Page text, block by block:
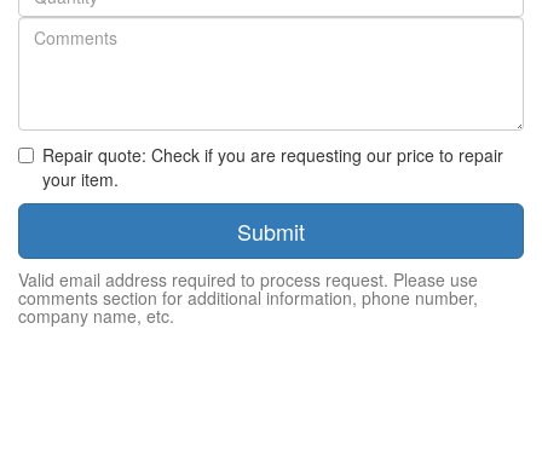
Repair quote: Check if you are requesting our price to repair
your item.
Submit
Valid email address required to process request. Please use
comments section for additional information, phone number,
company name, etc.